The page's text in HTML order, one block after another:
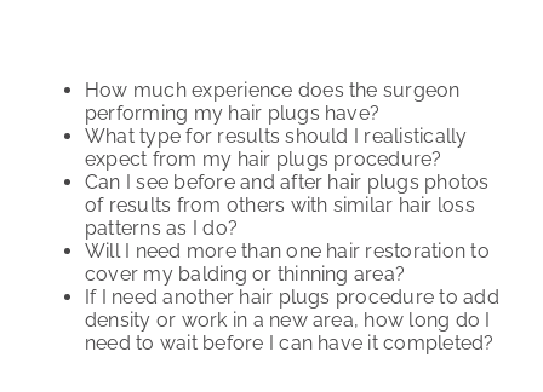
How much experience does the surgeon
performing my hair plugs have?
What type for results should I realistically
expect from my hair plugs procedure?
Can I see before and after hair plugs photos
of results from others with similar hair loss
patterns as I do?
Will I need more than one hair restoration to
cover my balding or thinning area?
If I need another hair plugs procedure to add
density or work in a new area, how long do I
need to wait before I can have it completed?